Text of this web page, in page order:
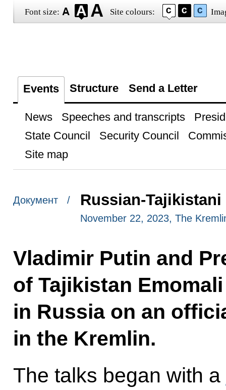
Font size: Site colours:
Events Structure Send a Letter
News Speeches and transcripts
State Council
Security Council
Site map
Документ / Russian-Tajikistani
November 22, 2023, The
Vladimir Putin and
of Tajikistan
in Russia on an
in the Kremlin.
The talks began with a